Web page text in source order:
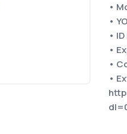
•
•
•
•
•
•